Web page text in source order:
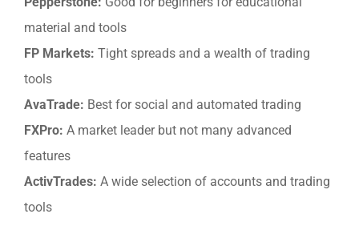
material and tools
FP Markets: Tight spreads and a wealth of trading
tools
AvaTrade: Best for social and automated trading
FXPro: A market leader but not many advanced
features
ActivTrades: A wide selection of accounts and trading
tools